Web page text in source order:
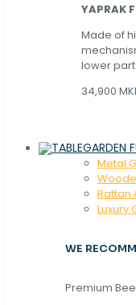
YAPRAK
Made of
lower
34,900
GARDEN
Metal
Rattan
Luxury
WE
Premium